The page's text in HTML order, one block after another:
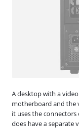
A desktop with a
motherboard and the
it uses the
does have a separate